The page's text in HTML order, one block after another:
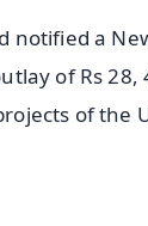
notified a
of Rs
of the